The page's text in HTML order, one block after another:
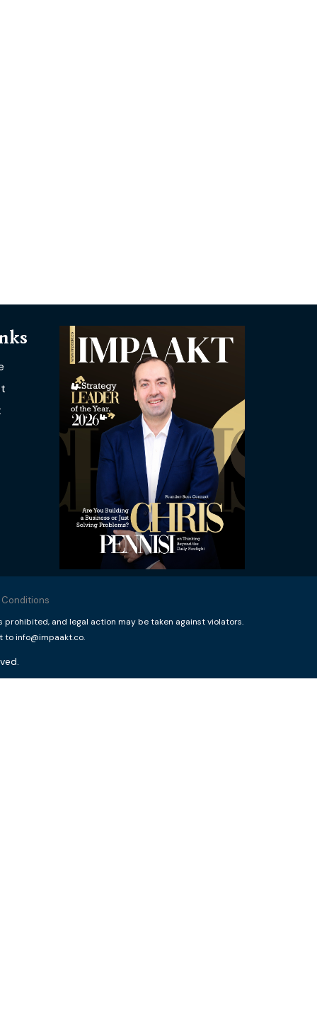
Conditions
prohibited, and legal action may be taken against violators.
to info@impaakt.co.